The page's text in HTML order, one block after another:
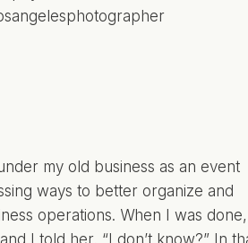
my old business as an event
ways to better organize and
operations. When I was done,